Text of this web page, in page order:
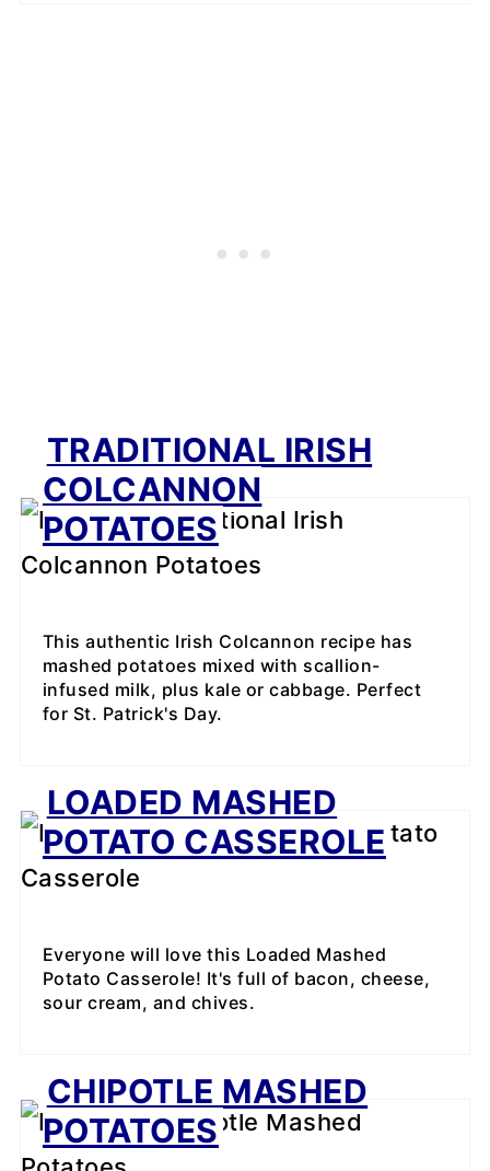
TRADITIONAL IRISH
COLCANNON
POTATOES
This authentic Irish Colcannon recipe has
mashed potatoes mixed with scallion-
infused milk, plus kale or cabbage. Perfect
for St. Patrick's Day.
LOADED MASHED
POTATO CASSEROLE
Everyone will love this Loaded Mashed
Potato Casserole! It's full of bacon, cheese,
sour cream, and chives.
CHIPOTLE MASHED
POTATOES